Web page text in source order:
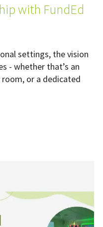
with FundEd
settings, the vision
- whether that’s an
or a dedicated